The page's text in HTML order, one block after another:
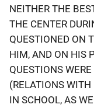
NEITHER THE
THE CENTER
QUESTIONED ON
HIM, AND ON HIS
QUESTIONS
(RELATIONS
IN SCHOOL, AS